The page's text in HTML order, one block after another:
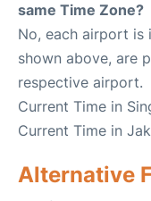
same Time Zone?
No, each airport is
shown above, are
respective airport.
Current Time in
Current Time in
Alternative